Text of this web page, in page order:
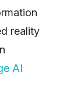
reality
AI